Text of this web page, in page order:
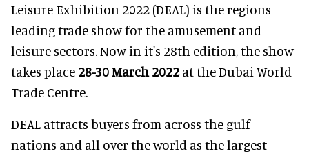
Leisure Exhibition 2022 (DEAL) is the regions
leading trade show for the amusement and
leisure sectors. Now in it's 28th edition, the show
takes place 28-30 March 2022at the Dubai World
Trade Centre.
DEAL attracts buyers from across the gulf
nations and all over the world as the largest